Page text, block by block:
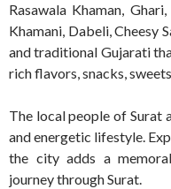
Rasawala Khaman,
Khamani, Dabeli, Cheesy
and traditional Gujarati
rich flavors, snacks,
The local people of
and energetic lifestyle.
the city adds a
journey through Surat.